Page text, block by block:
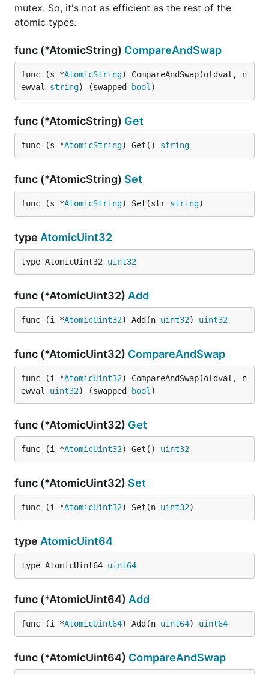
mutex. So, it's not as efficient as the rest of the
atomic types.
func (*AtomicString) CompareAndSwap
func (s *AtomicString) CompareAndSwap(oldval, n
ewval string) (swapped bool )
func (*AtomicString) Get
func (s *AtomicString) Get() string
func (*AtomicString) Set
func (s *AtomicString) Set(str string)
type AtomicUint32
type AtomicUint32 uint32
func (*AtomicUint32) Add
func (i *AtomicUint32) Add(n uint32) uint32
func (*AtomicUint32) CompareAndSwap
func (i *AtomicUint32) CompareAndSwap(oldval, n
ewval uint32) (swapped bool )
func (*AtomicUint32) Get
func (i *AtomicUint32) Get() uint32
func (*AtomicUint32) Set
func (i *AtomicUint32) Set(n uint32)
type AtomicUint64
type AtomicUint64 uint64
func (*AtomicUint64) Add
func (i *AtomicUint64) Add(n uint64) uint64
func (*AtomicUint64) CompareAndSwap